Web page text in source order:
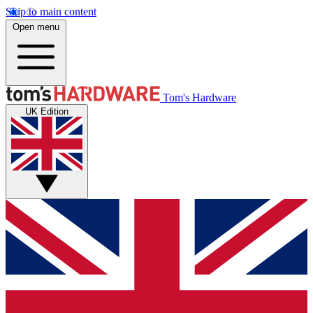
Skip to main content
Open menu
Tom's Hardware
UK Edition